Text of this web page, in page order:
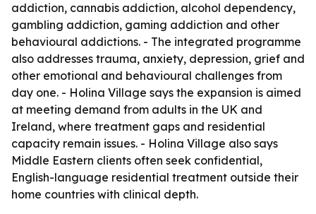
addiction, cannabis addiction, alcohol dependency,
gambling addiction, gaming addiction and other
behavioural addictions. - The integrated programme
also addresses trauma, anxiety, depression, grief and
other emotional and behavioural challenges from
day one. - Holina Village says the expansion is aimed
at meeting demand from adults in the UK and
Ireland, where treatment gaps and residential
capacity remain issues. - Holina Village also says
Middle Eastern clients often seek confidential,
English-language residential treatment outside their
home countries with clinical depth.